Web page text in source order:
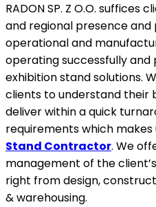
RADON SP. Z O.O. suffices
and regional presence
operational and
operating successfully
exhibition stand solutions.
clients to understand their
deliver within a quick
requirements which makes
Stand Contractor. We
management of the
right from design,
& warehousing.